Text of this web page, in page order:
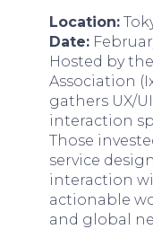
Location:
Date:
Hosted by
Association
gathers UX/
interaction
Those
service
interaction
actionable
and global